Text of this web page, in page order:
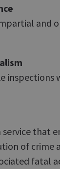
and
inspections
that
of crime
fatal